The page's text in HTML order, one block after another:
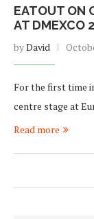
EATOUT ON
AT DMEXCO
byDavid
For the first time
centre stage at
Read more